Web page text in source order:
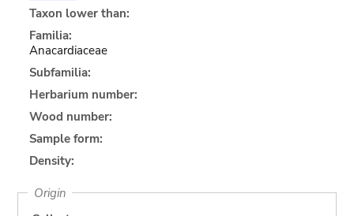
Taxon lower than:
Familia:
Anacardiaceae
Subfamilia:
Herbarium number:
Wood number:
Sample form:
Density:
Origin